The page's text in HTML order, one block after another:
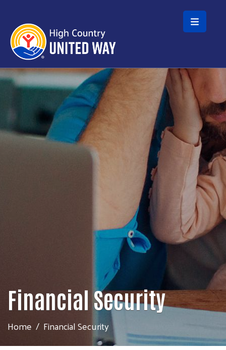
Skip to main content
Financial Security
Home Financial Security